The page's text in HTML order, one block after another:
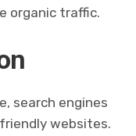
organic traffic.
search engines
websites.